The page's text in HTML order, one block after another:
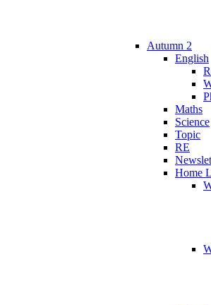
Autumn 2
English
Maths
Science
Topic
RE
Home